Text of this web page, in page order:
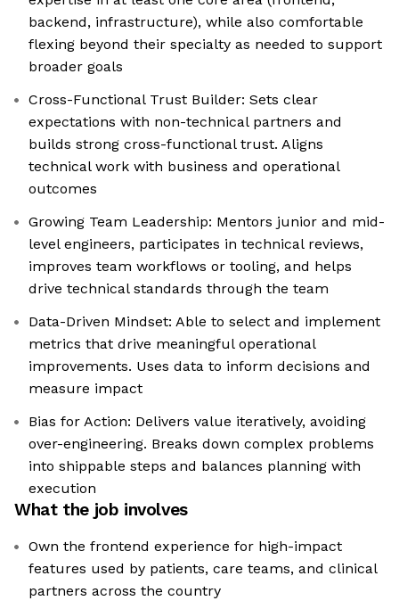
backend, infrastructure), while also comfortable
flexing beyond their specialty as needed to support
broader goals
Cross-Functional Trust Builder: Sets clear
expectations with non-technical partners and
builds strong cross-functional trust. Aligns
technical work with business and operational
outcomes
Growing Team Leadership: Mentors junior and mid-
level engineers, participates in technical reviews,
improves team workflows or tooling, and helps
drive technical standards through the team
Data-Driven Mindset: Able to select and implement
metrics that drive meaningful operational
improvements. Uses data to inform decisions and
measure impact
Bias for Action: Delivers value iteratively, avoiding
over-engineering. Breaks down complex problems
into shippable steps and balances planning with
execution
What the job involves
Own the frontend experience for high-impact
features used by patients, care teams, and clinical
partners across the country